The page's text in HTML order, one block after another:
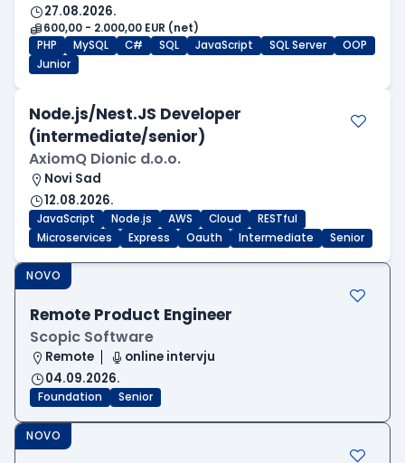
27.08.2026.
600,00 - 2.000,00 EUR (net)
PHP
MySQL C# SQL JavaScript SQL Server
OOP
Junior
Node.js/Nest.JS Developer
(intermediate/senior)
AxiomQ Dionic d.o.o.
Novi Sad
12.08.2026.
JavaScript Node.js AWS Cloud
RESTful
Microservices
Express Oauth Intermediate Senior
NOVO
Remote Product Engineer
Scopic Software
Remote
online intervju
04.09.2026.
Foundation Senior
NOVO